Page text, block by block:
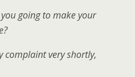
going to make your
complaint very shortly,